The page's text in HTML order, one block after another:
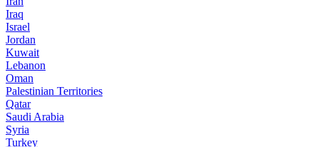
Iraq
Israel
Jordan
Kuwait
Lebanon
Oman
Palestinian Territories
Qatar
Saudi Arabia
Syria
Turkey